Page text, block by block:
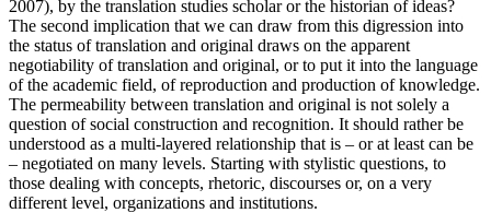
2007), by the translation studies scholar or the historian of ideas?
The second implication that we can draw from this digression into
the status of translation and original draws on the apparent
negotiability of translation and original, or to put it into the language
of the academic field, of reproduction and production of knowledge.
The permeability between translation and original is not solely a
question of social construction and recognition. It should rather be
understood as a multi-layered relationship that is – or at least can be
– negotiated on many levels. Starting with stylistic questions, to
those dealing with concepts, rhetoric, discourses or, on a very
different level, organizations and institutions.